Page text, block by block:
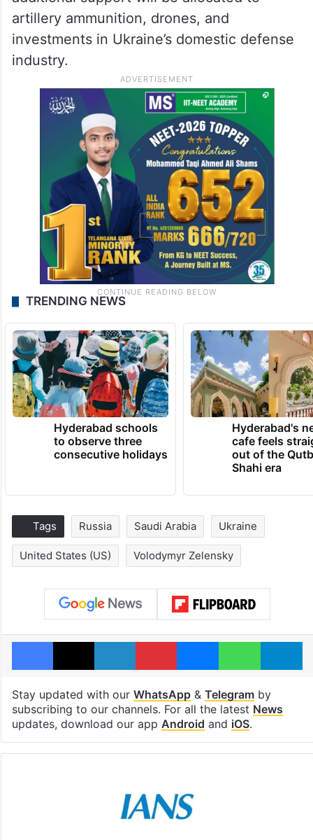
artillery ammunition, drones, and
investments in Ukraine’s domestic defense
industry.
TRENDING NEWS
Hyderabad schools
to observe three
consecutive holidays
Hyderabad's
cafe feels
out of the
Shahi era
Tags Russia Saudi Arabia Ukraine
United States (US) Volodymyr Zelensky
Facebook
X LinkedInPinterestMessengerWhatsApp
Stay updated with our WhatsApp& Telegramby
subscribing to our channels. For all the latest News
updates, download our app Android and iOS.